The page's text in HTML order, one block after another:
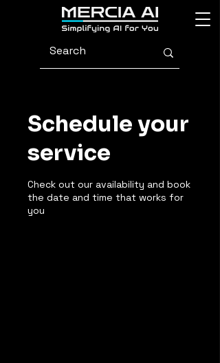
Schedule your
service
Check out our availability and book
the date and time that works for
you